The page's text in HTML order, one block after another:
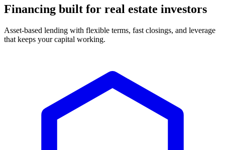
Financing built for real estate investors
Asset-based lending with flexible terms, fast closings, and leverage
that keeps your capital working.